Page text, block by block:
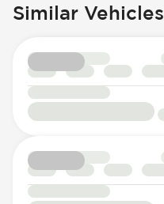
Similar Vehicles